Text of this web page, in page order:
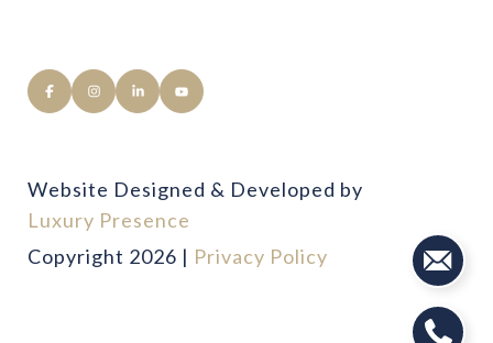
Website Designed & Developed by
Luxury Presence
Copyright 2026 | Privacy Policy